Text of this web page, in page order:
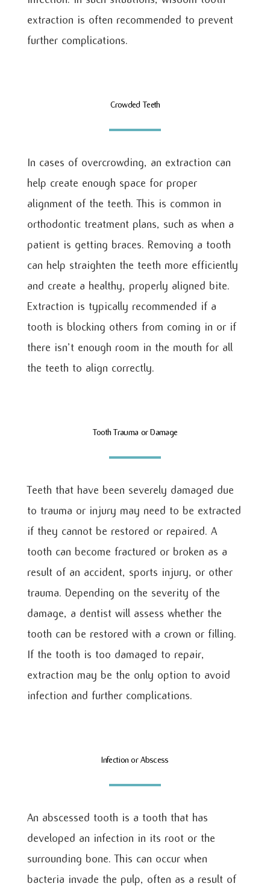
extraction is often recommended to prevent
further complications.
Crowded Teeth
In cases of overcrowding, an extraction can
help create enough space for proper
alignment of the teeth. This is common in
orthodontic treatment plans, such as when a
patient is getting braces. Removing a tooth
can help straighten the teeth more efficiently
and create a healthy, properly aligned bite.
Extraction is typically recommended if a
tooth is blocking others from coming in or if
there isn’t enough room in the mouth for all
the teeth to align correctly.
Tooth Trauma or Damage
Teeth that have been severely damaged due
to trauma or injury may need to be extracted
if they cannot be restored or repaired. A
tooth can become fractured or broken as a
result of an accident, sports injury, or other
trauma. Depending on the severity of the
damage, a dentist will assess whether the
tooth can be restored with a crown or filling.
If the tooth is too damaged to repair,
extraction may be the only option to avoid
infection and further complications.
Infection or Abscess
An abscessed tooth is a tooth that has
developed an infection in its root or the
surrounding bone. This can occur when
bacteria invade the pulp, often as a result of